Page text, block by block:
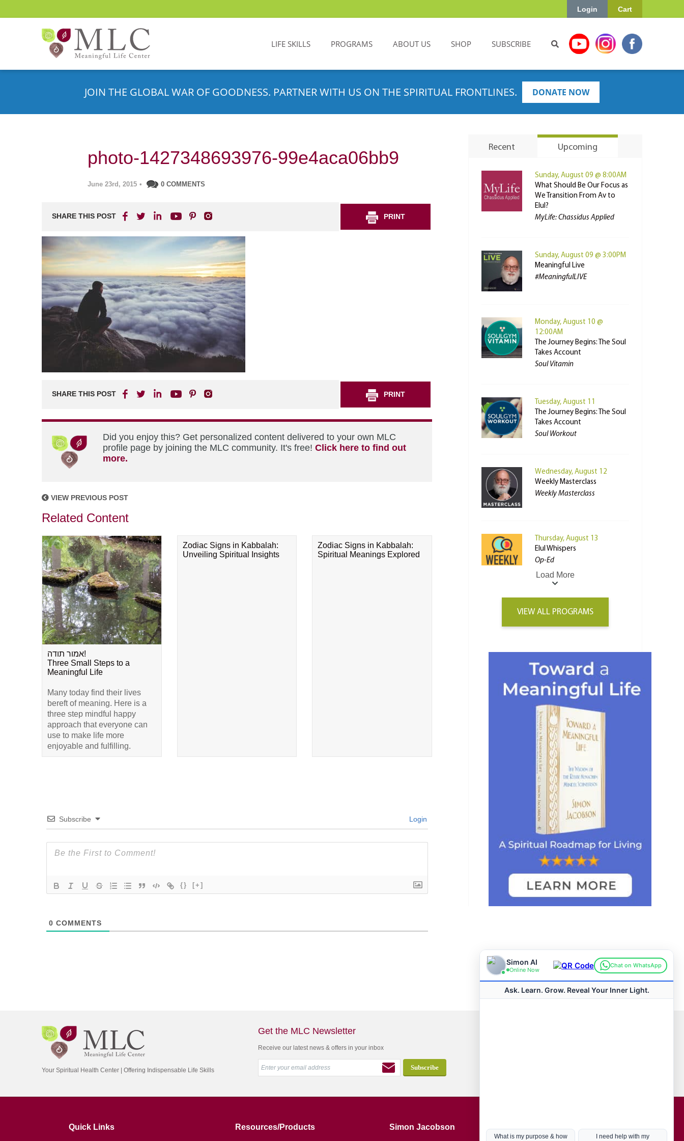
Cart
Login
LIFE SKILLS PROGRAMS ABOUT US SHOP SUBSCRIBE
JOIN THE GLOBAL WAR OF GOODNESS. PARTNER WITH US ON THE SPIRITUAL FRONTLINES. DONATE NOW
photo-1427348693976-99e4aca06bb9
June 23rd, 2015 • 0 COMMENTS
SHARE THIS POST PRINT
SHARE THIS POST PRINT
Did you enjoy this? Get personalized content delivered to your own MLC
profile page by joining the MLC community. It's free! Click here to find out
more.
VIEW PREVIOUS POST
Related Content
אמור תודה!
Three Small Steps to a
Meaningful Life
Many today find their lives
bereft of meaning. Here is a
three step mindful happy
approach that everyone can
use to make life more
enjoyable and fulfilling.
Zodiac Signs in Kabbalah:
Unveiling Spiritual Insights
Zodiac Signs in Kabbalah:
Spiritual Meanings Explored
Subscribe Login
{} [+]
0 COMMENTS
Recent Upcoming
Sunday, August 09 @ 8:00AM
What Should Be Our Focus as
We Transition From Av to
Elul?
MyLife: Chassidus Applied
Sunday, August 09 @ 3:00PM
Meaningful Live
#MeaningfulLIVE
Monday, August 10 @
12:00AM
The Journey Begins: The Soul
Takes Account
Soul Vitamin
Tuesday, August 11
The Journey Begins: The Soul
Takes Account
Soul Workout
Wednesday, August 12
Weekly Masterclass
Weekly Masterclass
Thursday, August 13
Elul Whispers
Op-Ed
Load More
VIEW ALL PROGRAMS
Your Spiritual Health Center | Offering Indispensable Life Skills
Get the MLC Newsletter
Receive our latest news & offers in your inbox
Quick Links Resources/Products Simon Jacobson Hot Topics